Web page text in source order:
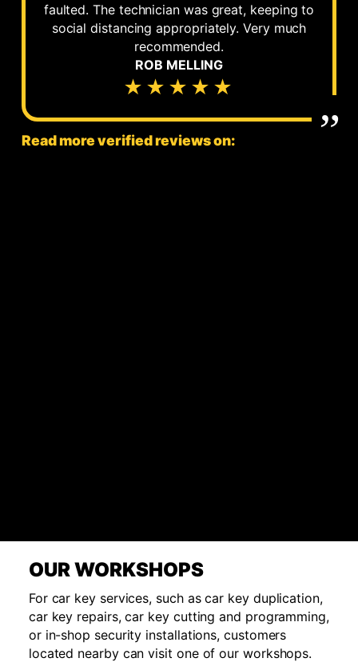
faulted. The technician was great, keeping to
social distancing appropriately. Very much
recommended.
ROB MELLING
★★★★★
Read more verified reviews on:
OUR WORKSHOPS
For car key services, such as car key duplication,
car key repairs, car key cutting and programming,
or in-shop security installations, customers
located nearby can visit one of our workshops.